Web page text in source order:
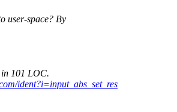
user-space? By
101 LOC.
ident?i=input_abs_set_res